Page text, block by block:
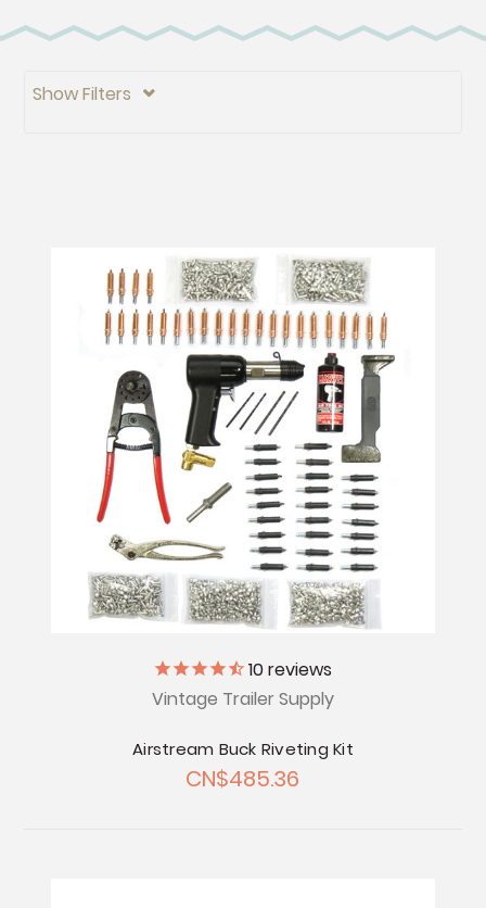
Show Filters 
10reviews
Vintage Trailer Supply
Airstream Buck Riveting Kit
CN$485.36